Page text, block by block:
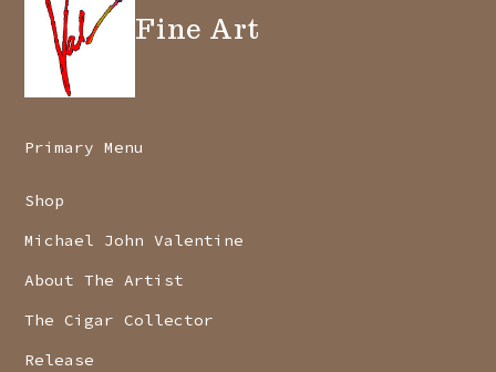
Fine Art
Primary Menu
Shop
Michael John Valentine
About The Artist
The Cigar Collector
Release